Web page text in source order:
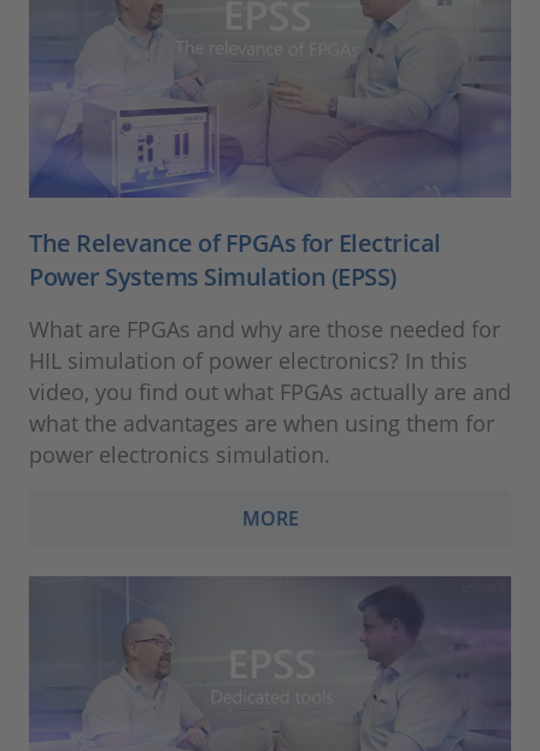
The Relevance of FPGAs for Electrical
Power Systems Simulation (EPSS)
What are FPGAs and why are those needed for
HIL simulation of power electronics? In this
video, you find out what FPGAs actually are and
what the advantages are when using them for
power electronics simulation.
MORE